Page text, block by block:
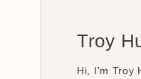
Troy
Hi, I'm Troy